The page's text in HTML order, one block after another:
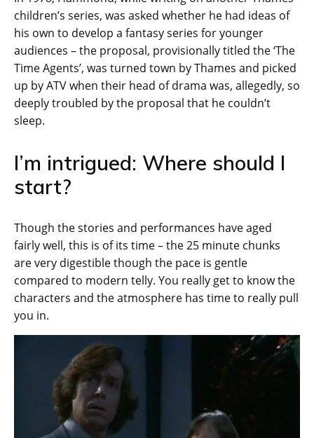
children’s series, was asked whether he had ideas of
his own to develop a fantasy series for younger
audiences – the proposal, provisionally titled the ‘The
Time Agents’, was turned town by Thames and picked
up by ATV when their head of drama was, allegedly, so
deeply troubled by the proposal that he couldn’t
sleep.
I’m intrigued: Where should I
start?
Though the stories and performances have aged
fairly well, this is of its time – the 25 minute chunks
are very digestible though the pace is gentle
compared to modern telly. You really get to know the
characters and the atmosphere has time to really pull
you in.